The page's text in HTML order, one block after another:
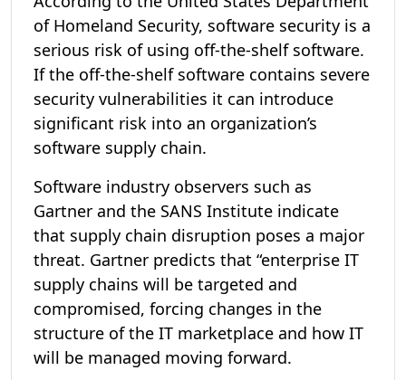
of Homeland Security, software security is a
serious risk of using off-the-shelf software.
If the off-the-shelf software contains severe
security vulnerabilities it can introduce
significant risk into an organization’s
software supply chain.
Software industry observers such as
Gartner and the SANS Institute indicate
that supply chain disruption poses a major
threat. Gartner predicts that “enterprise IT
supply chains will be targeted and
compromised, forcing changes in the
structure of the IT marketplace and how IT
will be managed moving forward.